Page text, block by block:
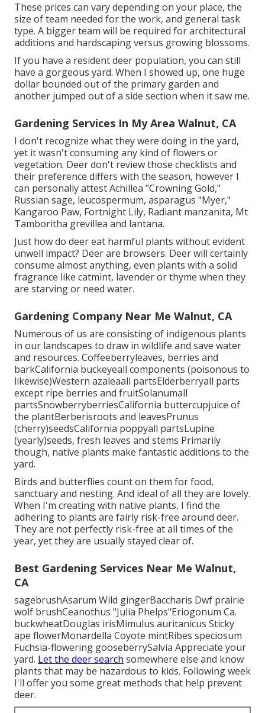
These prices can vary depending on your place, the
size of team needed for the work, and general task
type. A bigger team will be required for architectural
additions and hardscaping versus growing blossoms.
If you have a resident deer population, you can still
have a gorgeous yard. When I showed up, one huge
dollar bounded out of the primary garden and
another jumped out of a side section when it saw me.
Gardening Services In My Area Walnut, CA
I don't recognize what they were doing in the yard,
yet it wasn't consuming any kind of flowers or
vegetation. Deer don't review those checklists and
their preference differs with the season, however I
can personally attest Achillea "Crowning Gold,"
Russian sage, leucospermum, asparagus "Myer,"
Kangaroo Paw, Fortnight Lily, Radiant manzanita, Mt
Tamboritha grevillea and lantana.
Just how do deer eat harmful plants without evident
unwell impact? Deer are browsers. Deer will certainly
consume almost anything, even plants with a solid
fragrance like catmint, lavender or thyme when they
are starving or need water.
Gardening Company Near Me Walnut, CA
Numerous of us are consisting of indigenous plants
in our landscapes to draw in wildlife and save water
and resources. Coffeeberryleaves, berries and
barkCalifornia buckeyeall components (poisonous to
likewise)Western azaleaall partsElderberryall parts
except ripe berries and fruitSolanumall
partsSnowberryberriesCalifornia buttercupjuice of
the plantBerberisroots and leavesPrunus
(cherry)seedsCalifornia poppyall partsLupine
(yearly)seeds, fresh leaves and stems Primarily
though, native plants make fantastic additions to the
yard.
Birds and butterflies count on them for food,
sanctuary and nesting. And ideal of all they are lovely.
When I'm creating with native plants, I find the
adhering to plants are fairly risk-free around deer.
They are not perfectly risk-free at all times of the
year, yet they are usually stayed clear of.
Best Gardening Services Near Me Walnut,
CA
sagebrushAsarum Wild gingerBaccharis Dwf prairie
wolf brushCeanothus "Julia Phelps"Eriogonum Ca.
buckwheatDouglas irisMimulus auritanicus Sticky
ape flowerMonardella Coyote mintRibes speciosum
Fuchsia-flowering gooseberrySalvia Appreciate your
yard. Let the deer search somewhere else and know
plants that may be hazardous to kids. Following week
I'll offer you some great methods that help prevent
deer.